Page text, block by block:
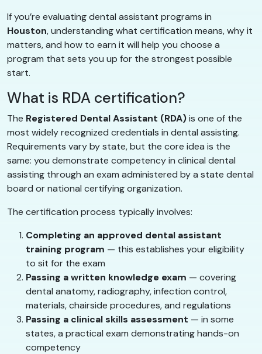
If you’re evaluating dental assistant programs in
Houston, understanding what certification means, why it
matters, and how to earn it will help you choose a
program that sets you up for the strongest possible
start.
What is RDA certification?
The Registered Dental Assistant (RDA)is one of the
most widely recognized credentials in dental assisting.
Requirements vary by state, but the core idea is the
same: you demonstrate competency in clinical dental
assisting through an exam administered by a state dental
board or national certifying organization.
The certification process typically involves:
Completing an approved dental assistant
training program — this establishes your eligibility
to sit for the exam
Passing a written knowledge exam — covering
dental anatomy, radiography, infection control,
materials, chairside procedures, and regulations
Passing a clinical skills assessment — in some
states, a practical exam demonstrating hands-on
competency